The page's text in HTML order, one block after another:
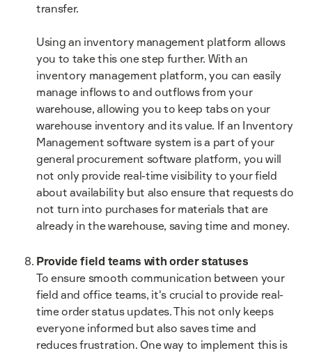
transfer.
Using an inventory management platform allows
you to take this one step further. With an
inventory management platform, you can easily
manage inflows to and outflows from your
warehouse, allowing you to keep tabs on your
warehouse inventory and its value. If an Inventory
Management software system is a part of your
general procurement software platform, you will
not only provide real-time visibility to your field
about availability but also ensure that requests do
not turn into purchases for materials that are
already in the warehouse, saving time and money.
Provide field teams with order statuses
To ensure smooth communication between your
field and office teams, it's crucial to provide real-
time order status updates. This not only keeps
everyone informed but also saves time and
reduces frustration. One way to implement this is